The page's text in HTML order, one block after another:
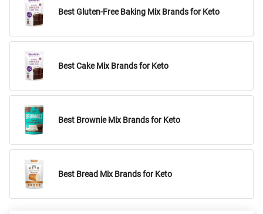
Best Gluten-Free Baking Mix Brands for Keto
Best Cake Mix Brands for Keto
Best Brownie Mix Brands for Keto
Best Bread Mix Brands for Keto